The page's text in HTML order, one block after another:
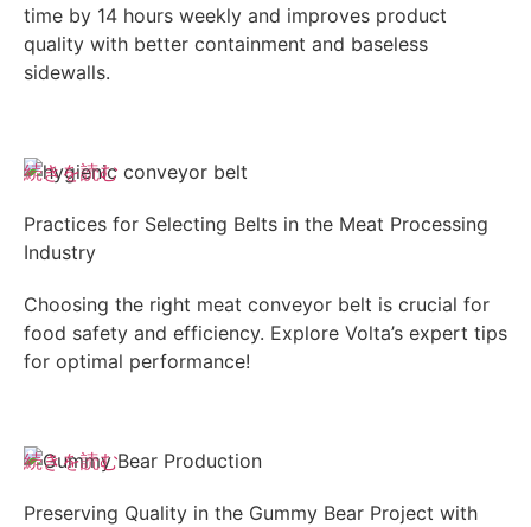
time by 14 hours weekly and improves product
quality with better containment and baseless
sidewalls.
Practices for Selecting Belts in the Meat Processing
Industry
Choosing the right meat conveyor belt is crucial for
food safety and efficiency. Explore Volta’s expert tips
for optimal performance!
続きを読む
Preserving Quality in the Gummy Bear Project with
続きを読む